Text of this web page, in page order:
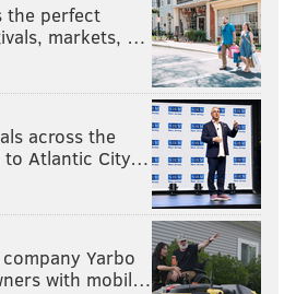
the perfect
markets, …
across the
to Atlantic City…
Yarbo
with mobil…